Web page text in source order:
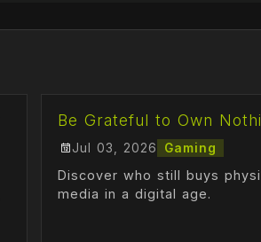
Be Grateful to Own
Jul 03, 2026 Gaming
Discover who still buys
media in a digital age.